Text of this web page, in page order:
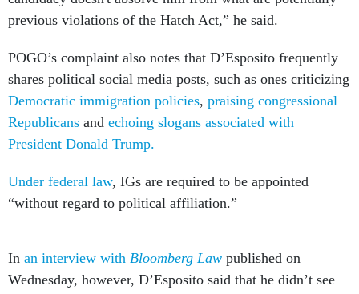
POGO’s complaint also notes that D’Esposito frequently
Democratic immigration policies, praising congressional
Republicansandechoing slogans associated with
President Donald Trump.
Under federal law , IGs are required to be appointed
any issue with his public statements.